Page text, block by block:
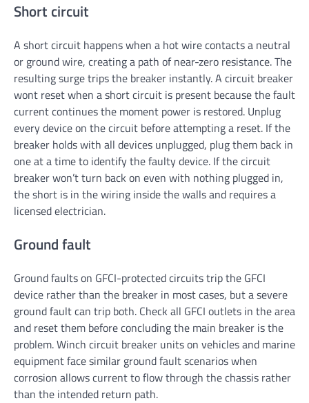
Short circuit
A short circuit happens when a hot wire contacts a neutral
or ground wire, creating a path of near-zero resistance. The
resulting surge trips the breaker instantly. A circuit breaker
wont reset when a short circuit is present because the fault
current continues the moment power is restored. Unplug
every device on the circuit before attempting a reset. If the
breaker holds with all devices unplugged, plug them back in
one at a time to identify the faulty device. If the circuit
breaker won’t turn back on even with nothing plugged in,
the short is in the wiring inside the walls and requires a
licensed electrician.
Ground fault
Ground faults on GFCI-protected circuits trip the GFCI
device rather than the breaker in most cases, but a severe
ground fault can trip both. Check all GFCI outlets in the area
and reset them before concluding the main breaker is the
problem. Winch circuit breaker units on vehicles and marine
equipment face similar ground fault scenarios when
corrosion allows current to flow through the chassis rather
than the intended return path.